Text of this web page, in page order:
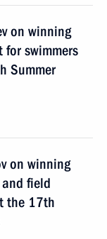
on winning
for swimmers
Summer
on winning
field
the 17th